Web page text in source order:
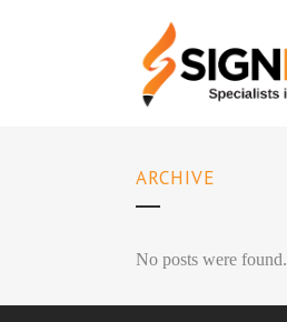
ARCHIVE
No posts were found.